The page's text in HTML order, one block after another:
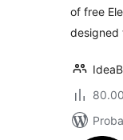
of free
designed